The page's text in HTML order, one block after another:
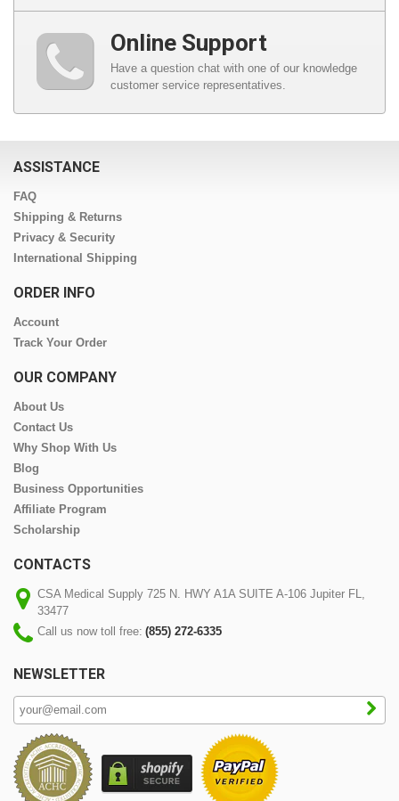
Online Support
Have a question chat with one of our knowledge
customer service representatives.
ASSISTANCE
FAQ
Shipping & Returns
Privacy & Security
International Shipping
ORDER INFO
Account
Track Your Order
OUR COMPANY
About Us
Contact Us
Why Shop With Us
Blog
Business Opportunities
Affiliate Program
Scholarship
CONTACTS
CSA Medical Supply 725 N. HWY A1A SUITE A-106 Jupiter FL,
33477
Call us now toll free: (855) 272-6335
NEWSLETTER